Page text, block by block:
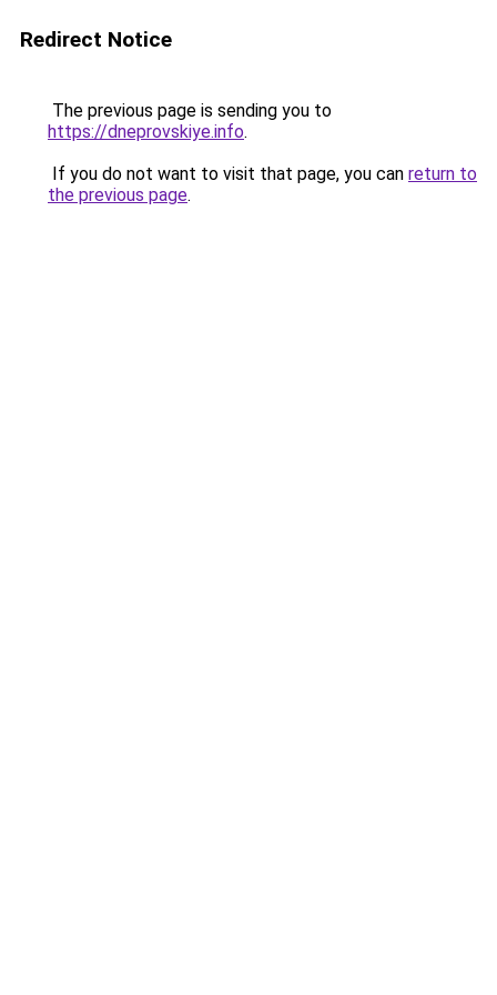
Redirect Notice
The previous page is sending you to
https://dneprovskiye.info.
If you do not want to visit that page, you can return to
the previous page.